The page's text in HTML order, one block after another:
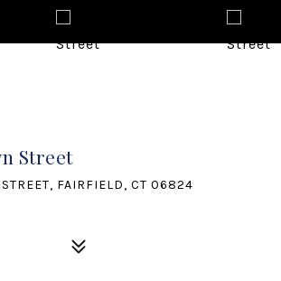
Street
FAIRFIELD, CT 06824